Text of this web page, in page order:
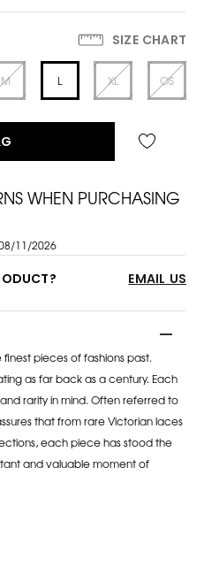
SIZE CHART
M L XL OS
WHEN PURCHASING
11/2026
EMAIL US
finest pieces of fashions past.
as far back as a century. Each
rarity in mind. Often referred to
that from rare Victorian laces
each piece has stood the
and valuable moment of